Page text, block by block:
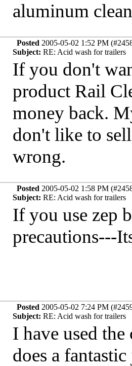
aluminum
Posted 2005-05-02 1:52 PM
Subject: RE: Acid wash for trailers
If you don't
product Rail
money back.
don't like to
wrong.
Posted 2005-05-02 1:58 PM
Subject: RE: Acid wash for trailers
If you use zep
precautions---
Posted 2005-05-02 7:24 PM
Subject: RE: Acid wash for trailers
I have used
does a